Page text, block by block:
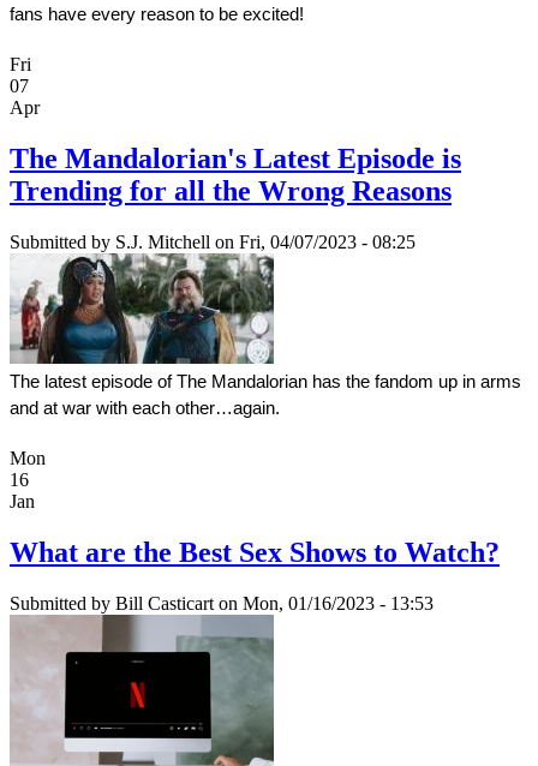
fans have every reason to be excited!
Fri
07
Apr
The Mandalorian's Latest Episode is
Trending for all the Wrong Reasons
Submitted by S.J. Mitchell on Fri, 04/07/2023 - 08:25
The latest episode of The Mandalorian has the fandom up in arms
and at war with each other…again.
Mon
16
Jan
What are the Best Sex Shows to Watch?
Submitted by Bill Casticart on Mon, 01/16/2023 - 13:53